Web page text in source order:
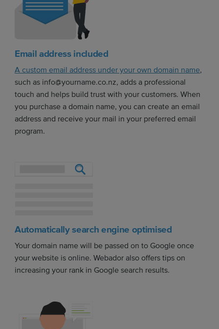
Email address included
A custom email address under your own domain name,
such as info@yourname.co.nz, adds a professional
touch and helps build trust with your customers. When
you purchase a domain name, you can create an email
address and receive your mail in your preferred email
program.
Automatically search engine optimised
Your domain name will be passed on to Google once
your website is online. Webador also offers tips on
increasing your rank in Google search results.